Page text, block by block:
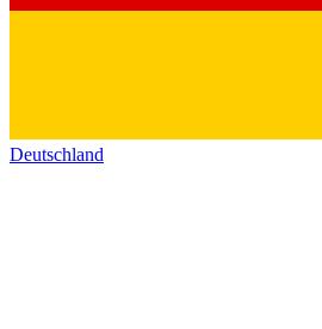
Deutschland